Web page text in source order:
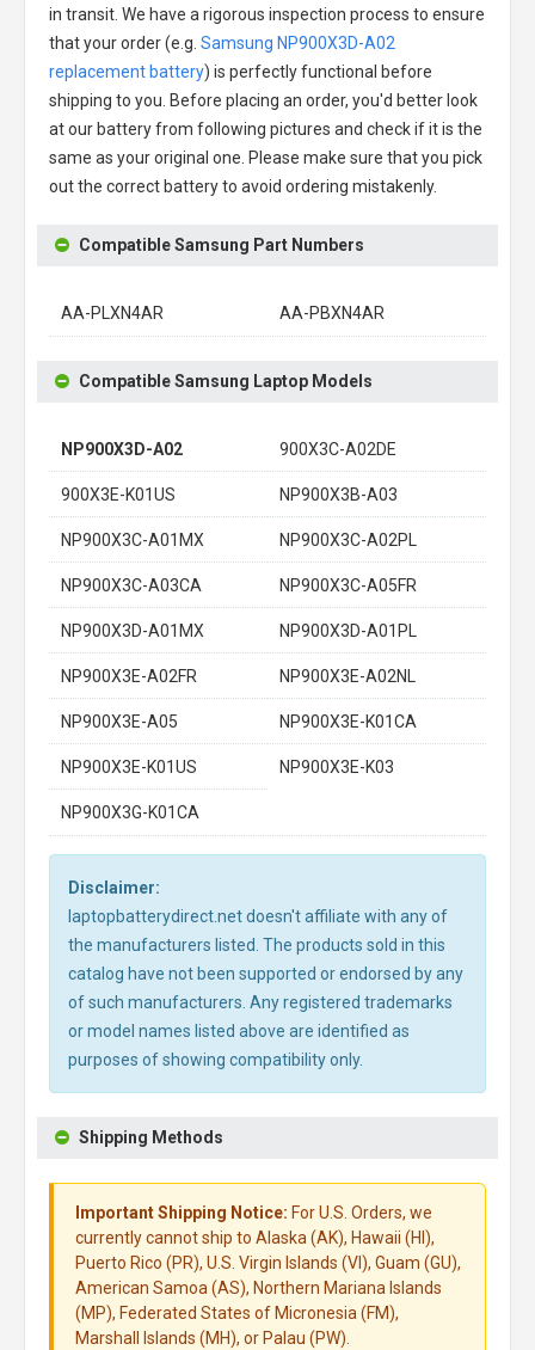
in transit. We have a rigorous inspection process to ensure
that your order (e.g. Samsung NP900X3D-A02
replacement battery) is perfectly functional before
shipping to you. Before placing an order, you'd better look
at our battery from following pictures and check if it is the
same as your original one. Please make sure that you pick
out the correct battery to avoid ordering mistakenly.
Compatible Samsung Part Numbers
AA-PLXN4AR AA-PBXN4AR
Compatible Samsung Laptop Models
NP900X3D-A02 900X3C-A02DE
900X3E-K01US NP900X3B-A03
NP900X3C-A01MX NP900X3C-A02PL
NP900X3C-A03CA NP900X3C-A05FR
NP900X3D-A01MX NP900X3D-A01PL
NP900X3E-A02FR NP900X3E-A02NL
NP900X3E-A05 NP900X3E-K01CA
NP900X3E-K01US NP900X3E-K03
NP900X3G-K01CA
Disclaimer:
laptopbatterydirect.net doesn't affiliate with any of
the manufacturers listed. The products sold in this
catalog have not been supported or endorsed by any
of such manufacturers. Any registered trademarks
or model names listed above are identified as
purposes of showing compatibility only.
Shipping Methods
Important Shipping Notice: For U.S. Orders, we
currently cannot ship to Alaska (AK), Hawaii (HI),
Puerto Rico (PR), U.S. Virgin Islands (VI), Guam (GU),
American Samoa (AS), Northern Mariana Islands
(MP), Federated States of Micronesia (FM),
Marshall Islands (MH), or Palau (PW).